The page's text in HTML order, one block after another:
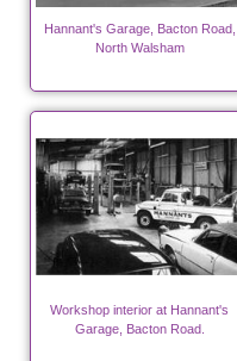
Hannant's Garage, Bacton Road,
North Walsham
Workshop interior at Hannant's
Garage, Bacton Road.